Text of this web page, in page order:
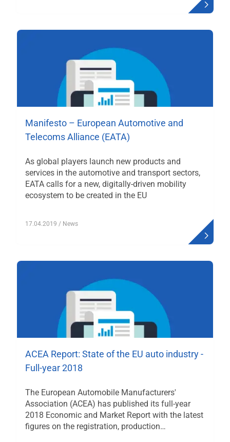
Manifesto – European Automotive and
Telecoms Alliance (EATA)
As global players launch new products and
services in the automotive and transport sectors,
EATA calls for a new, digitally-driven mobility
ecosystem to be created in the EU
17.04.2019 / News
ACEA Report: State of the EU auto industry -
Full-year 2018
The European Automobile Manufacturers'
Association (ACEA) has published its full-year
2018 Economic and Market Report with the latest
figures on the registration, production…